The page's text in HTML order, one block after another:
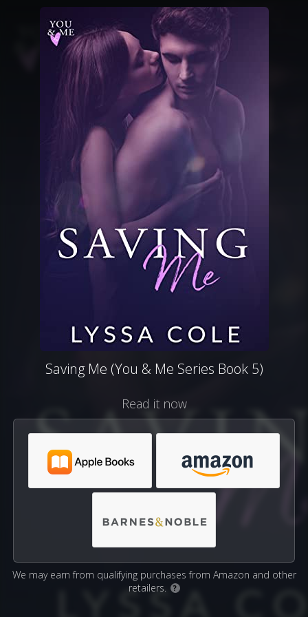
Saving Me (You & Me Series Book 5)
Read it now
We may earn from qualifying purchases from Amazon and other
retailers.
?